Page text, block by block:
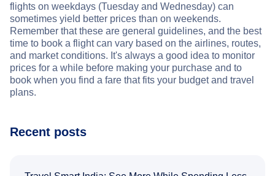
flights on weekdays (Tuesday and Wednesday) can
sometimes yield better prices than on weekends.
Remember that these are general guidelines, and the best
time to book a flight can vary based on the airlines, routes,
and market conditions. It's always a good idea to monitor
prices for a while before making your purchase and to
book when you find a fare that fits your budget and travel
plans.
Recent posts